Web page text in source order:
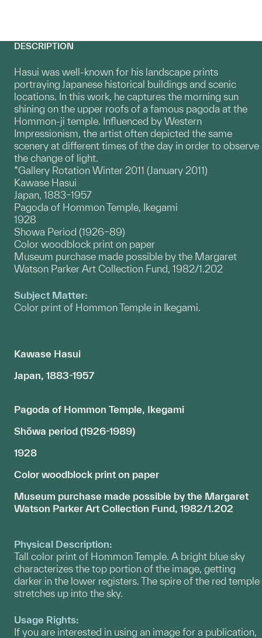
DESCRIPTION
Hasui was well-known for his landscape prints
portraying Japanese historical buildings and scenic
locations. In this work, he captures the morning sun
shining on the upper roofs of a famous pagoda at the
Hommon-ji temple. Influenced by Western
Impressionism, the artist often depicted the same
scenery at different times of the day in order to observe
the change of light.
*Gallery Rotation Winter 2011 (January 2011)
Kawase Hasui
Japan, 1883–1957
Pagoda of Hommon Temple, Ikegami
1928
Showa Period (1926–89)
Color woodblock print on paper
Museum purchase made possible by the Margaret
Watson Parker Art Collection Fund, 1982/1.202
Subject Matter:
Color print of Hommon Temple in Ikegami.
Kawase Hasui
Japan, 1883-1957
Pagoda of Hommon Temple, Ikegami
Shōwa period (1926-1989)
1928
Color woodblock print on paper
Museum purchase made possible by the Margaret
Watson Parker Art Collection Fund, 1982/1.202
Physical Description:
Tall color print of Hommon Temple. A bright blue sky
characterizes the top portion of the image, getting
darker in the lower registers. The spire of the red temple
stretches up into the sky.
Usage Rights:
If you are interested in using an image for a publication,